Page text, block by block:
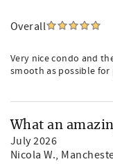
Overall
Very nice condo and
smooth as possible
What an
July 2026
Nicola W.,